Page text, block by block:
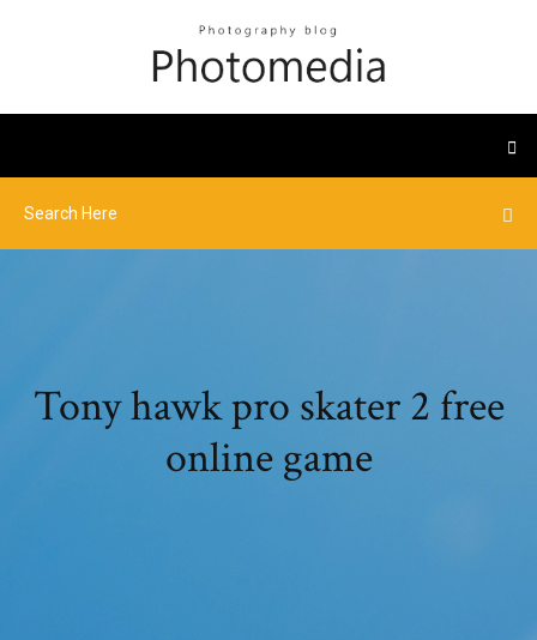
Tony hawk pro skater 2 free
online game